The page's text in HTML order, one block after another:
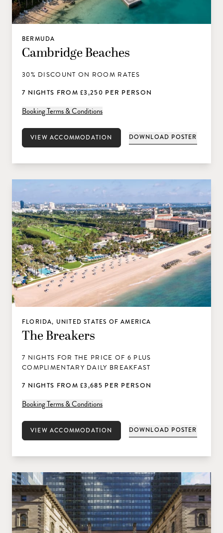
BERMUDA
Cambridge Beaches
30% DISCOUNT ON ROOM RATES
7 NIGHTS FROM £3,250 PER PERSON
Booking Terms & Conditions
VIEW ACCOMMODATION DOWNLOAD POSTER
FLORIDA, UNITED STATES OF AMERICA
The Breakers
7 NIGHTS FOR THE PRICE OF 6 PLUS
COMPLIMENTARY DAILY BREAKFAST
7 NIGHTS FROM £3,685 PER PERSON
Booking Terms & Conditions
VIEW ACCOMMODATION DOWNLOAD POSTER